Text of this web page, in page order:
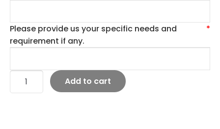
*
Please provide us your specific needs and
requirement if any.
Add to cart